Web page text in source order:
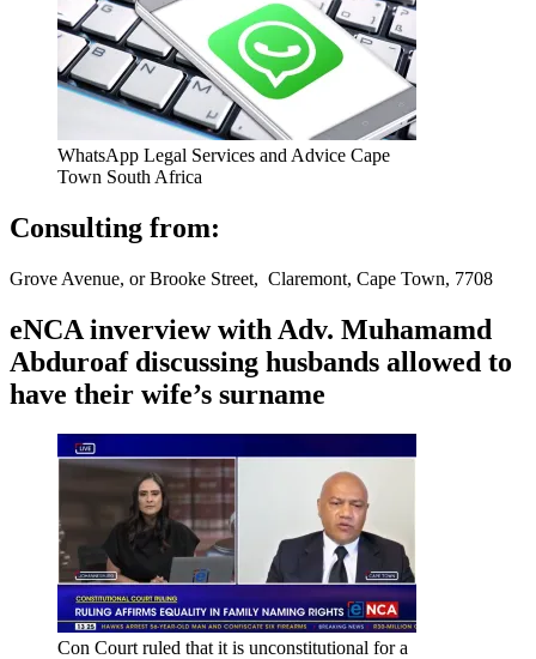
WhatsApp Legal Services and Advice Cape
Town South Africa
Consulting from:
Grove Avenue, or Brooke Street, Claremont, Cape Town, 7708
eNCA inverview with Adv. Muhamamd
Abduroaf discussing husbands allowed to
have their wife’s surname
Con Court ruled that it is unconstitutional for a